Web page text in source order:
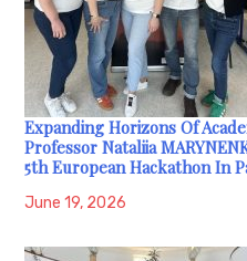
Expanding Horizons Of
Professor Nataliia
5th European Hackathon In
June 19, 2026